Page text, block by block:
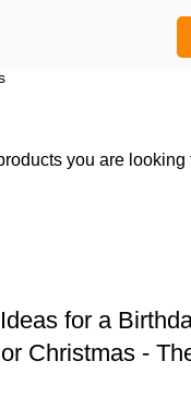
Wedding
Gifts
for a
Christmas -
you are looking